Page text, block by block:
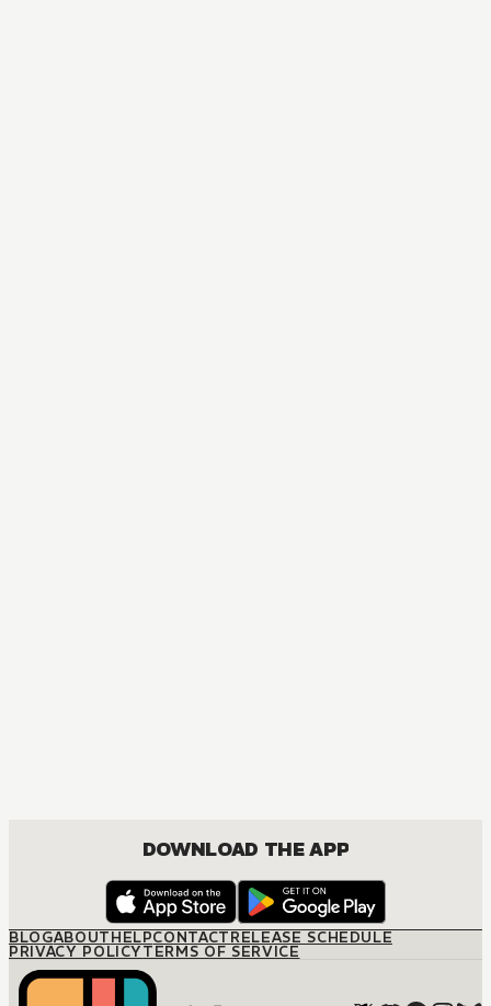
DOWNLOAD THE APP
BLOGABOUTHELPCONTACTRELEASE SCHEDULE
PRIVACY POLICYTERMS OF SERVICE